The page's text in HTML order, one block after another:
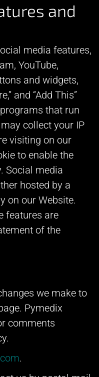
and
media features,
YouTube,
and widgets,
and “Add This”
that run
collect your IP
visiting on our
to enable the
Social media
hosted by a
on our Website.
features are
of the
we make to
Pymedix
comments
.